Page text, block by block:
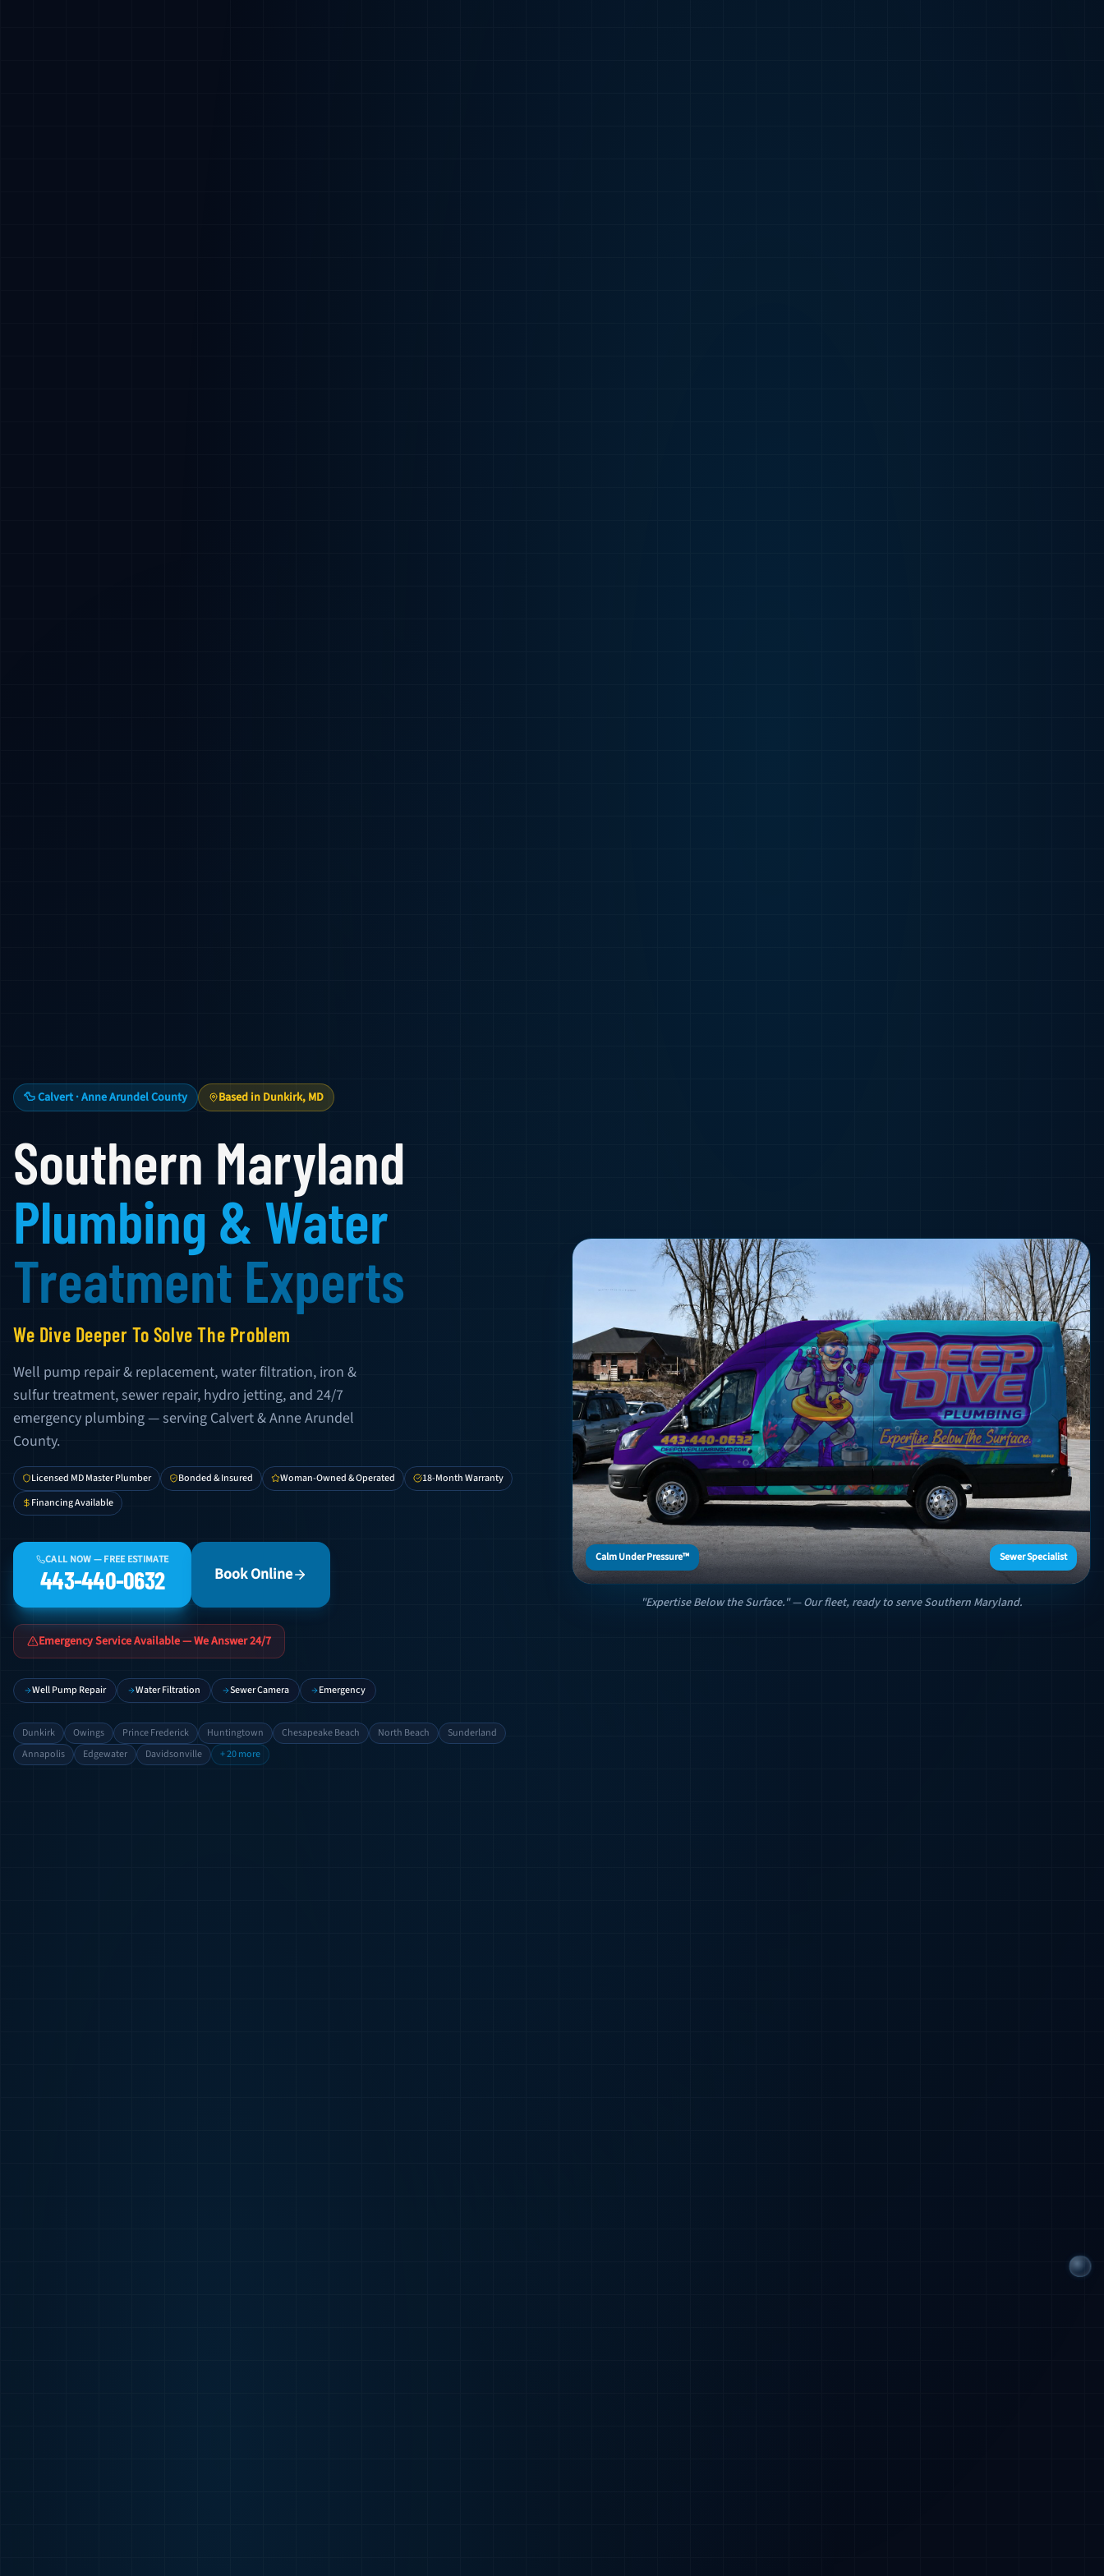
🦆 Calvert · Anne Arundel County Based in Dunkirk, MD
Southern Maryland
Plumbing & Water
Treatment Experts
We Dive Deeper To Solve The Problem
Well pump repair & replacement, water filtration, iron &
sulfur treatment, sewer repair, hydro jetting, and 24/7
emergency plumbing — serving Calvert & Anne Arundel
County.
Licensed MD Master Plumber Bonded & Insured Woman-Owned & Operated
18-Month Warranty
Financing Available
CALL NOW — FREE ESTIMATE
443-440-0632 Book Online
Emergency Service Available — We Answer 24/7
Well Pump Repair Water Filtration Sewer Camera Emergency
Dunkirk Owings Prince Frederick Huntingtown Chesapeake Beach North Beach
Sunderland
Annapolis
Edgewater Davidsonville + 20 more
Calm Under Pressure™ Sewer Specialist
"Expertise Below the Surface." — Our fleet, ready to serve Southern Maryland.